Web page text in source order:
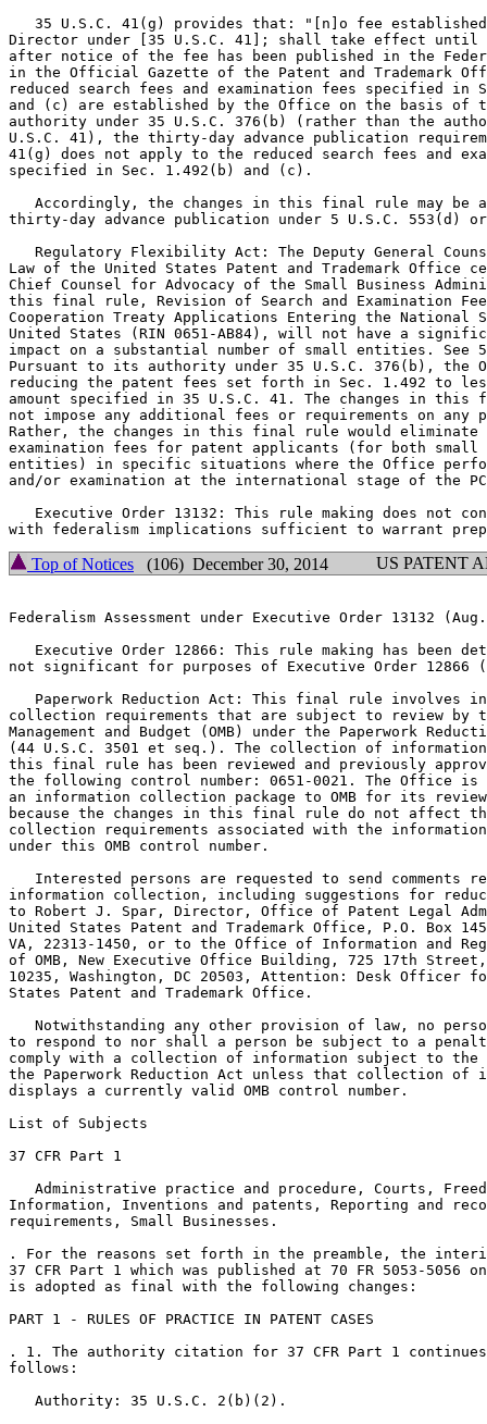
35 U.S.C. 41(g) provides that: "[n]o fee
Director under [35 U.S.C. 41]; shall take effect until
after notice of the fee has been published in the
in the Official Gazette of the Patent and Trademark
reduced search fees and examination fees specified in
and (c) are established by the Office on the basis of
authority under 35 U.S.C. 376(b) (rather than the
U.S.C. 41), the thirty-day advance publication
41(g) does not apply to the reduced search fees and
specified in Sec. 1.492(b) and (c).
Accordingly, the changes in this final rule may be
thirty-day advance publication under 5 U.S.C. 553(d)
Regulatory Flexibility Act: The Deputy General
Law of the United States Patent and Trademark Office
Chief Counsel for Advocacy of the Small Business
this final rule, Revision of Search and Examination
Cooperation Treaty Applications Entering the National
United States (RIN 0651-AB84), will not have a
impact on a substantial number of small entities. See
Pursuant to its authority under 35 U.S.C. 376(b), the
reducing the patent fees set forth in Sec. 1.492 to
amount specified in 35 U.S.C. 41. The changes in
not impose any additional fees or requirements on any
Rather, the changes in this final rule would eliminate
examination fees for patent applicants (for both small
entities) in specific situations where the Office
and/or examination at the international stage of the
Executive Order 13132: This rule making does not
Top of Notices (106) December 30, 2014 US PATENT
Federalism Assessment under Executive Order 13132
Executive Order 12866: This rule making has been
not significant for purposes of Executive Order 12866
Paperwork Reduction Act: This final rule involves
collection requirements that are subject to review by
Management and Budget (OMB) under the Paperwork
(44 U.S.C. 3501 et seq.). The collection of
this final rule has been reviewed and previously
the following control number: 0651-0021. The Office is
an information collection package to OMB for its
because the changes in this final rule do not affect
collection requirements associated with the
under this OMB control number.
Interested persons are requested to send comments
information collection, including suggestions for
to Robert J. Spar, Director, Office of Patent Legal
United States Patent and Trademark Office, P.O. Box
VA, 22313-1450, or to the Office of Information and
of OMB, New Executive Office Building, 725 17th Street,
10235, Washington, DC 20503, Attention: Desk Officer
States Patent and Trademark Office.
Notwithstanding any other provision of law, no
to respond to nor shall a person be subject to a
comply with a collection of information subject to the
the Paperwork Reduction Act unless that collection of
displays a currently valid OMB control number.
List of Subjects
37 CFR Part 1
Administrative practice and procedure, Courts,
Information, Inventions and patents, Reporting and
requirements, Small Businesses.
. For the reasons set forth in the preamble, the
37 CFR Part 1 which was published at 70 FR 5053-5056
is adopted as final with the following changes:
PART 1 - RULES OF PRACTICE IN PATENT CASES
. 1. The authority citation for 37 CFR Part 1
follows:
   Authority: 35 U.S.C. 2(b)(2).